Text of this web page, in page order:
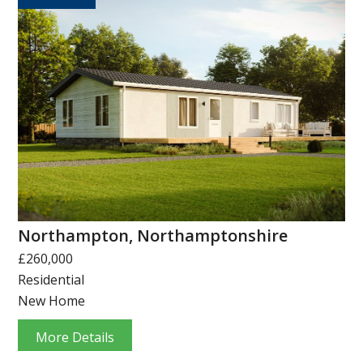
Northampton, Northamptonshire
£260,000
Residential
New Home
More Details